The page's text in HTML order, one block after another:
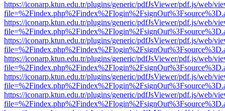
https://iconarp.ktun.edu.tr/plugins/generic/pdfJsViewer/pdf.js/web/
https://iconarp.ktun.edu.tr/plugins/generic/pdfJsViewer/pdf.js/web/
https://iconarp.ktun.edu.tr/plugins/generic/pdfJsViewer/pdf.js/web/
https://iconarp.ktun.edu.tr/plugins/generic/pdfJsViewer/pdf.js/web/
https://iconarp.ktun.edu.tr/plugins/generic/pdfJsViewer/pdf.js/web/
https://iconarp.ktun.edu.tr/plugins/generic/pdfJsViewer/pdf.js/web/